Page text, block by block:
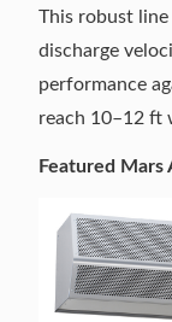
This robust
discharge
performance
reach 10–12 ft
Featured Mars